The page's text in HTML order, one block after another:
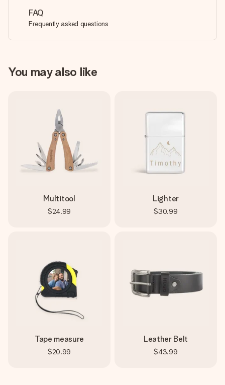
FAQ
Frequently asked questions
You may also like
Multitool
$24.99
Lighter
$30.99
Tape measure
$20.99
Leather Belt
$43.99